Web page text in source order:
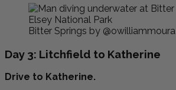
Bitter Springs by @owilliammoura
Day 3: Litchfield to Katherine
Drive to Katherine.